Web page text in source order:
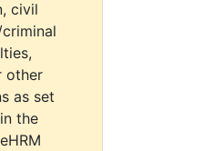
civil
other
as set
the